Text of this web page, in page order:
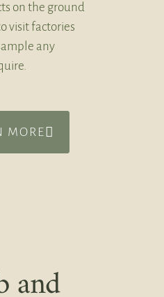
on the ground
visit factories
any
MORE
and